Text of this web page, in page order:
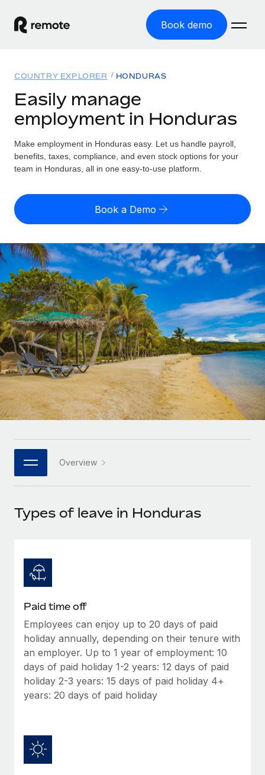
Book demo
GLOBAL EMPLOYMENT
Global Payroll
Run compliant payroll easily
Expand globally with zero entity cost
Contractor Management
Onboard and manage contractors globally
PEO
Outsource complex employment tasks
INFRASTRUCTURE
Remote Embedded
Seamlessly integrate HR into workflows
Platform
Built-in core HR functions for your team
Connect New
Connect any AI tool to Remote using our MCP
Ask an expert
Get expert help on global HR & compliance
Simplify your candidate screening processes
Compliance watchtower
Stay ahead of compliance risks
Device management
Provision and track IT devices globally
Mobility & Relocation
Solutions
GLOBAL COVERAGE
Country Explorer
US State Explorer
Compare Remote
See how we stack up against others
GROWTH STAGE
Startups
Agile global HR & payroll solutions for growing
companies
Mid-market
Expand teams with tailored HR solutions
Enterprise
Global HR for large businesses
PARTNER WITH US
Become a partner
Remote Build
Integrations and AI Automations Consulting
CASE STUDIES
Resources
Misclassification risk calculator
Check employee misclassification risk by country
Calculate total employee costs in any country
Contractor payout calculator
Explore currency options and payout speeds for global
contractors
LEARN WITH REMOTE
Research & Guides
Case studies
HR Glossary
Job Description Library
Insights center
Get support
See all resources
BLOG
Global Payroll
Contractor Management
Compliance
Pricing
English (United States)
English
Nederlands
Français
Deutsch
Español
Italiano
日本語
한국어
中文（简体）
Login
COUNTRY EXPLORER HONDURAS
Easily manage
employment in Honduras
Make employment in Honduras easy. Let us handle payroll,
benefits, taxes, compliance, and even stock options for your
team in Honduras, all in one easy-to-use platform.
Book a Demo
Overview
Types of leave in Honduras
Paid time off
Employees can enjoy up to 20 days of paid
holiday annually, depending on their tenure with
an employer. Up to 1 year of employment: 10
days of paid holiday 1-2 years: 12 days of paid
holiday 2-3 years: 15 days of paid holiday 4+
years: 20 days of paid holiday